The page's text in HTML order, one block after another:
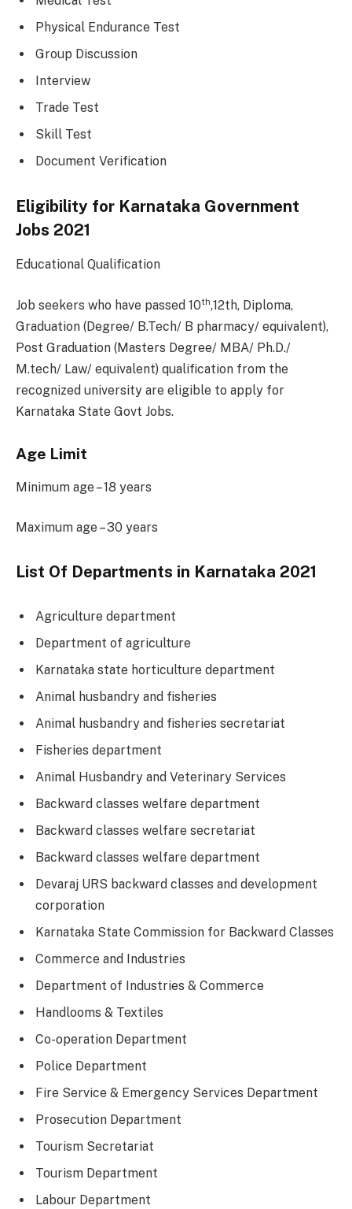
Physical Endurance Test
Group Discussion
Interview
Trade Test
Skill Test
Document Verification
Eligibility for Karnataka Government
Jobs 2021
Educational Qualification
Job seekers who have passed 10th,12th, Diploma,
Graduation (Degree/ B.Tech/ B pharmacy/ equivalent),
Post Graduation (Masters Degree/ MBA/ Ph.D./
M.tech/ Law/ equivalent) qualification from the
recognized university are eligible to apply for
Karnataka State Govt Jobs.
Age Limit
Minimum age – 18 years
Maximum age – 30 years
List Of Departments in Karnataka 2021
Agriculture department
Department of agriculture
Karnataka state horticulture department
Animal husbandry and fisheries
Animal husbandry and fisheries secretariat
Fisheries department
Animal Husbandry and Veterinary Services
Backward classes welfare department
Backward classes welfare secretariat
Backward classes welfare department
Devaraj URS backward classes and development
corporation
Karnataka State Commission for Backward Classes
Commerce and Industries
Department of Industries & Commerce
Handlooms & Textiles
Co-operation Department
Police Department
Fire Service & Emergency Services Department
Prosecution Department
Tourism Secretariat
Tourism Department
Labour Department